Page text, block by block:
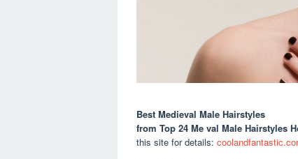
Best Medieval Male Hairstyles
from Top 24 Me val Male Hairstyles
this site for details: